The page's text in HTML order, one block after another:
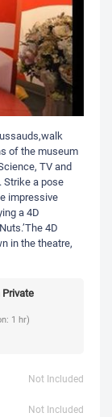
of the museum
TV and
Strike a pose
impressive
a 4D
4D
in the theatre,
1 hr)
Not Included
Not Included